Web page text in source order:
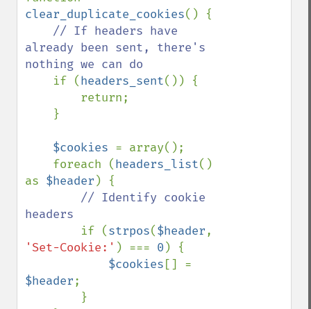
clear_duplicate_cookies() {
// If headers have
already been sent, there's
nothing we can do
if (headers_sent()) {
$cookies = array();
    foreach (
headers_list()
as $header ) {
// Identify cookie
headers
if (strpos($header
'Set-Cookie:' ) === 0 ) {
$cookies
$header;